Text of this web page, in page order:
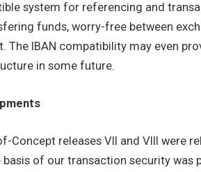
system for referencing and
funds, worry-free between
The IBAN compatibility may even
in some future.
Concept releases VII and VIII were
basis of our transaction security was